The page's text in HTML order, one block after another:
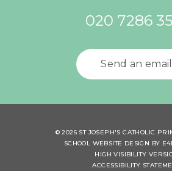
020 7286
Send an email
© 2026 ST JOSEPH'S CATHOLIC
SCHOOL WEBSITE DESIGN BY
HIGH VISIBILITY
ACCESSIBILITY